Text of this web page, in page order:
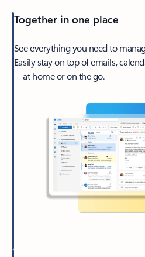
Together in one place
See everything you need to
Easily stay on top of emails,
—at home or on the go.